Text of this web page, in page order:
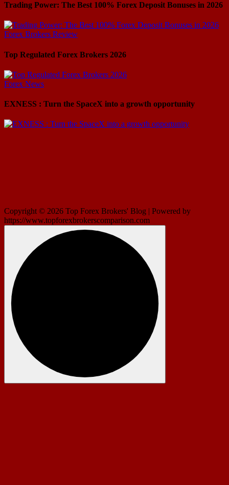
Trading Power: The Best 100% Forex Deposit Bonuses in 2026
Forex Brokers Review
Top Regulated Forex Brokers 2026
Forex News
EXNESS : Turn the SpaceX into a growth opportunity
Copyright © 2026 Top Forex Brokers' Blog | Powered by
https://www.topforexbrokerscomparison.com